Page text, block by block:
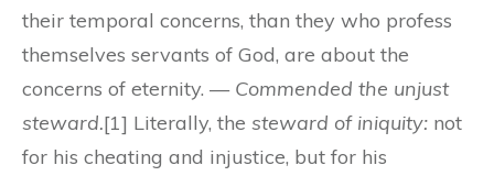
their temporal concerns, than they who profess
themselves servants of God, are about the
concerns of eternity. — Commended the unjust
steward.[1] Literally, the steward of iniquity: not
for his cheating and injustice, but for his